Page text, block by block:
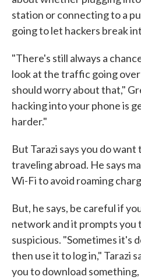
station or connecting to a
going to let hackers break
"There's still always a
look at the traffic going
should worry about that,"
hacking into your phone is
harder."
But Tarazi says you do
traveling abroad. He says
Wi-Fi to avoid roaming
But, he says, be careful if
network and it prompts you
suspicious. "Sometimes it's
then use it to log in," Tarazi
you to download